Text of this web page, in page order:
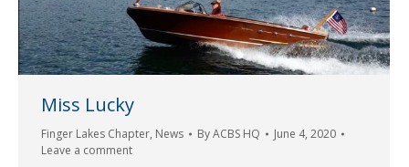
Miss Lucky
Finger Lakes Chapter, News ByACBS HQ
June 4, 2020
Leave a comment